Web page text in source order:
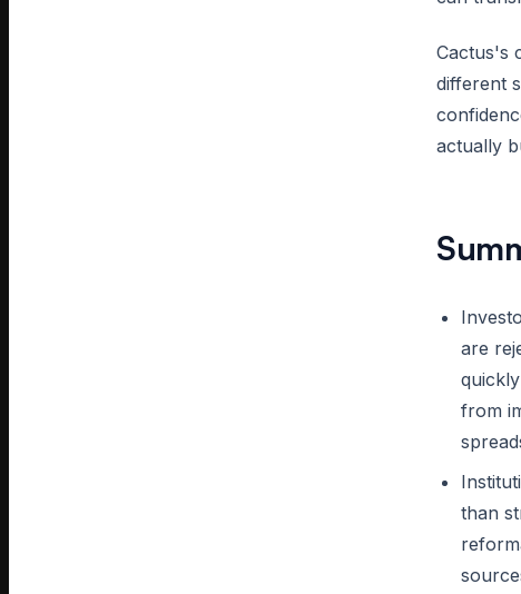
Cactus's
different
actually
are
from
than